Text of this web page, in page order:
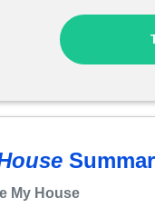
My House